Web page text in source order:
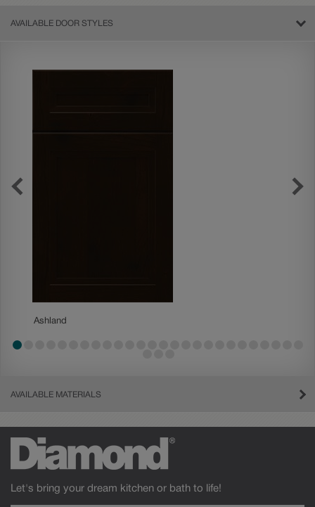
AVAILABLE DOOR STYLES
Ashland
AVAILABLE MATERIALS
Let's bring your dream kitchen or bath to life!